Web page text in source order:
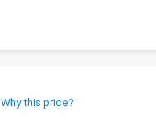
Why this price?